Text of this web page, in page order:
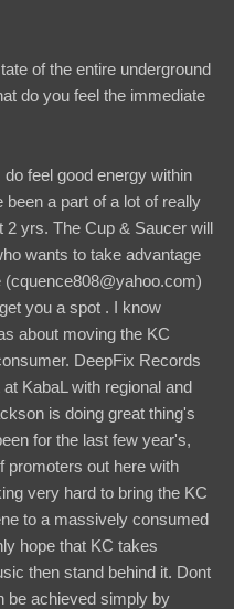
of the entire underground
do you feel the immediate
feel good energy within
a part of a lot of really
2 yrs. The Cup & Saucer will
wants to take advantage
you a spot . I know
about moving the KC
DeepFix Records
KabaL with regional and
is doing great thing's
for the last few year's,
promoters out here with
very hard to bring the KC
to a massively consumed
hope that KC takes
then stand behind it. Dont
be achieved simply by